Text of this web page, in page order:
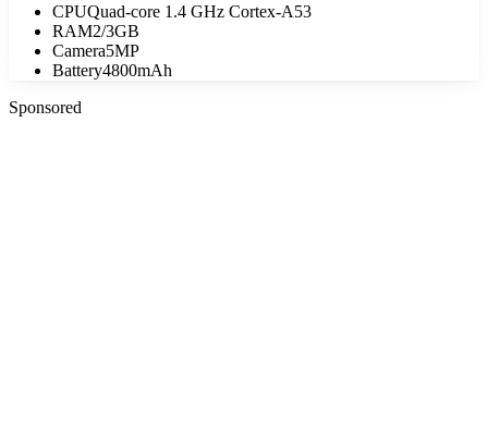
CPUQuad-core 1.4 GHz Cortex-A53
RAM2/3GB
Camera5MP
Battery4800mAh
Sponsored